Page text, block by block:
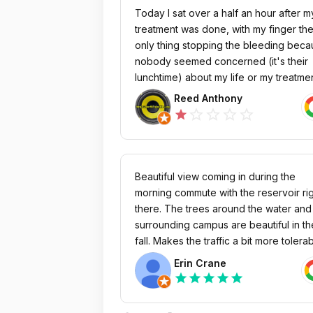
Today I sat over a half an hour after
treatment was done, with my finger the
only thing stopping the bleeding
nobody seemed concerned (it's their
lunchtime) about my life or my
have made many complaints and
requested transfers but I am trapped
here. When people die here, they die
silence but I will never give up my
struggle. 2/5/2025 Fresenius Medical
1588768352 (Renex Dialysis Clinic Of
Orange) has issued an Involuntary
discharge against me and told several
local Nephrologists and hospitals they
can not give me any treatment
whatsoever. Fresenius has also
prevented me from transfering to any
other local facilities in East Orange area
unrelated to Fresenius. In short, I (an
Reed Anthony
star
Beautiful view coming in during the
morning commute with the reservoir
there. The trees around the water and
surrounding campus are beautiful in
fall. Makes the traffic a bit more
if you get to enjoy the pretty view.
is flowing one way into the business
so it's atrocious in the mornings. Plenty
parking in front of the buildings and
Erin Crane
star star star star star